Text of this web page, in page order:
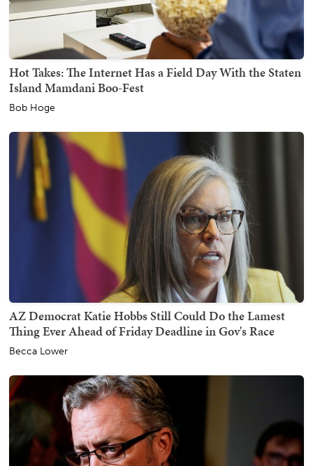
Hot Takes: The Internet Has a Field Day With the Staten
Island Mamdani Boo-Fest
Bob Hoge
AZ Democrat Katie Hobbs Still Could Do the Lamest
Thing Ever Ahead of Friday Deadline in Gov's Race
Becca Lower